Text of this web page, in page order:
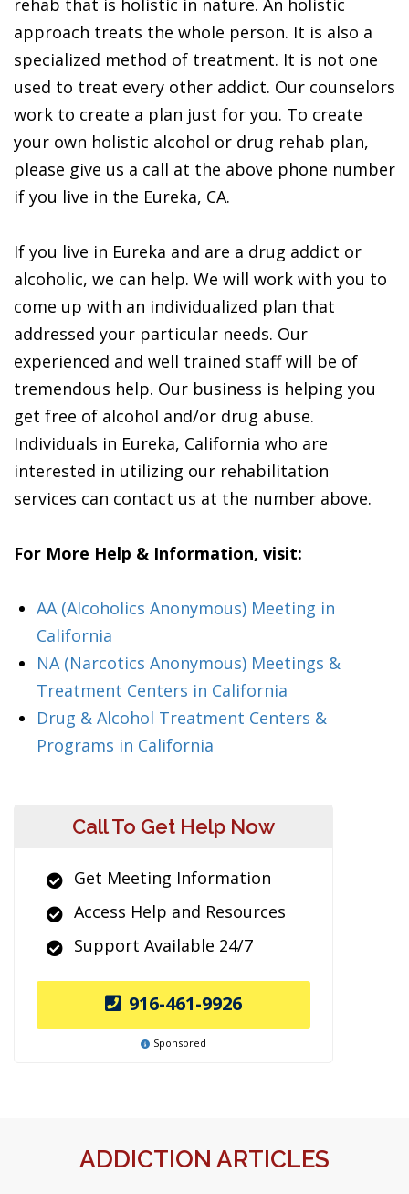
rehab that is holistic in nature. An holistic
approach treats the whole person. It is also a
specialized method of treatment. It is not one
used to treat every other addict. Our counselors
work to create a plan just for you. To create
your own holistic alcohol or drug rehab plan,
please give us a call at the above phone number
if you live in the Eureka, CA.
If you live in Eureka and are a drug addict or
alcoholic, we can help. We will work with you to
come up with an individualized plan that
addressed your particular needs. Our
experienced and well trained staff will be of
tremendous help. Our business is helping you
get free of alcohol and/or drug abuse.
Individuals in Eureka, California who are
interested in utilizing our rehabilitation
services can contact us at the number above.
For More Help & Information, visit:
AA (Alcoholics Anonymous) Meeting in
California
NA (Narcotics Anonymous) Meetings &
Treatment Centers in California
Drug & Alcohol Treatment Centers &
Programs in California
Call To Get Help Now
Get Meeting Information
Access Help and Resources
Support Available 24/7
916-461-9926
Sponsored
ADDICTION ARTICLES